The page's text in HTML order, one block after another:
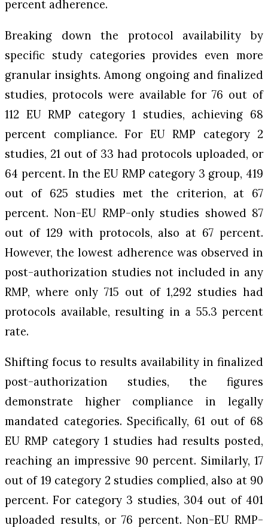
percent adherence.
Breaking down the protocol availability by
specific study categories provides even more
granular insights. Among ongoing and finalized
studies, protocols were available for 76 out of
112 EU RMP category 1 studies, achieving 68
percent compliance. For EU RMP category 2
studies, 21 out of 33 had protocols uploaded, or
64 percent. In the EU RMP category 3 group, 419
out of 625 studies met the criterion, at 67
percent. Non-EU RMP-only studies showed 87
out of 129 with protocols, also at 67 percent.
However, the lowest adherence was observed in
post-authorization studies not included in any
RMP, where only 715 out of 1,292 studies had
protocols available, resulting in a 55.3 percent
rate.
Shifting focus to results availability in finalized
post-authorization studies, the figures
demonstrate higher compliance in legally
mandated categories. Specifically, 61 out of 68
EU RMP category 1 studies had results posted,
reaching an impressive 90 percent. Similarly, 17
out of 19 category 2 studies complied, also at 90
percent. For category 3 studies, 304 out of 401
uploaded results, or 76 percent. Non-EU RMP-